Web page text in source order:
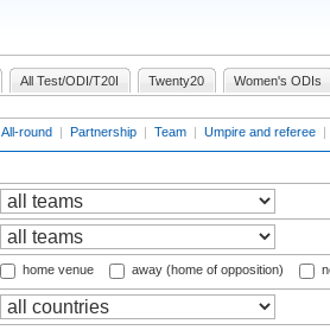
All Test/ODI/T20I Twenty20 Women's ODIs
All-round | Partnership | Team | Umpire and referee |
home venue away (home of opposition)